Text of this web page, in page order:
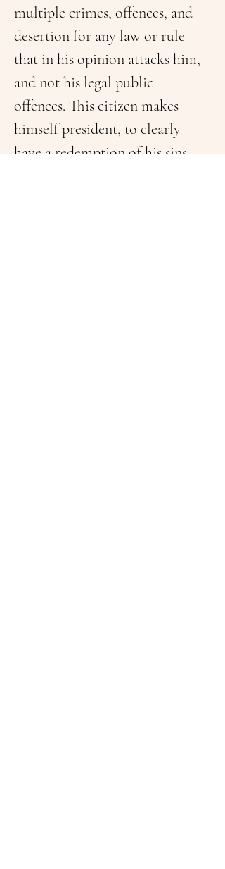
multiple crimes, offences, and
desertion for any law or rule
that in his opinion attacks him,
and not his legal public
offences. This citizen makes
himself president, to clearly
have a redemption of his sins,